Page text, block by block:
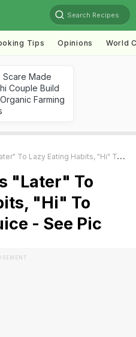
Search Recipes
Tips Opinions World
Scare Made
Couple Build
Farming
Eating Habits, "Hi" To Glowing Skin Juice - See Pic
"Later" To
"Hi" To
- See Pic